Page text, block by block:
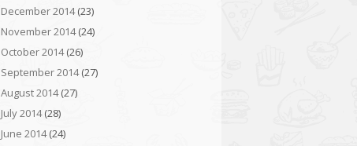
December 2014(23)
November 2014(24)
October 2014(26)
September 2014(27)
August 2014(27)
July 2014(28)
June 2014(24)